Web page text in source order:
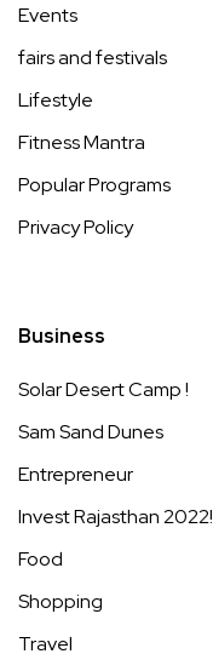
Events
fairs and festivals
Lifestyle
Fitness Mantra
Popular Programs
Privacy Policy
Business
Solar Desert Camp !
Sam Sand Dunes
Entrepreneur
Invest Rajasthan 2022!
Food
Shopping
Travel